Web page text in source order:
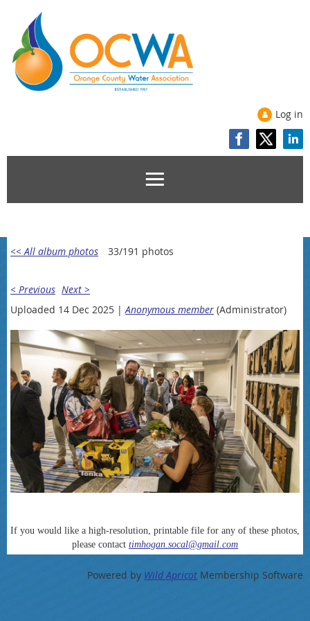
Log in
<< All album photos 33/191 photos
< Previous Next >
Uploaded 14 Dec 2025 | Anonymous member (Administrator)
If you would like a high-resolution, printable file for any of these photos,
please contact timhogan.socal@gmail.com
Powered by Wild Apricot Membership Software